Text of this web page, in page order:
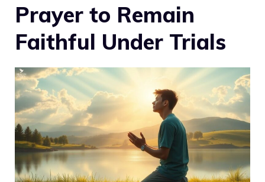
Prayer to Remain
Faithful Under Trials